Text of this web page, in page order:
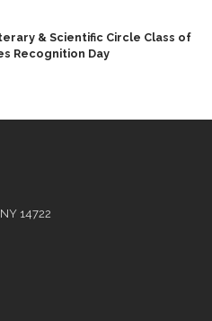
& Scientific Circle Class of
Recognition Day
14722